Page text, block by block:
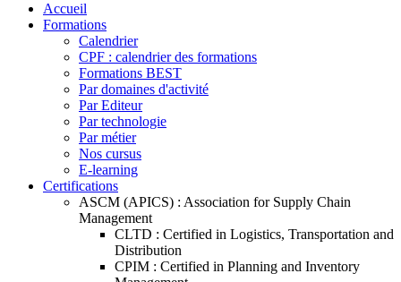
Accueil
Formations
Calendrier
CPF : calendrier des formations
Formations BEST
Par domaines d'activité
Par Editeur
Par technologie
Par métier
Nos cursus
E-learning
Certifications
ASCM (APICS) : Association for Supply Chain
Management
CLTD : Certified in Logistics, Transportation and
Distribution
CPIM : Certified in Planning and Inventory